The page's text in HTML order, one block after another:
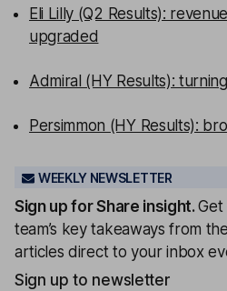
Eli Lilly (Q2 Results):
upgraded
Admiral (HY Results):
Persimmon (HY Results):
WEEKLY NEWSLETTER
Sign up forShare insight.Get
team’s key takeaways from
articles direct to your inbox
Sign up to newsletter